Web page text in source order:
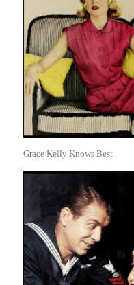
Grace Kelly Knows Best